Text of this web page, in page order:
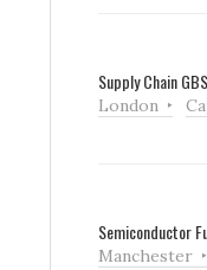
Supply Chain
London
Semiconductor
Manchester